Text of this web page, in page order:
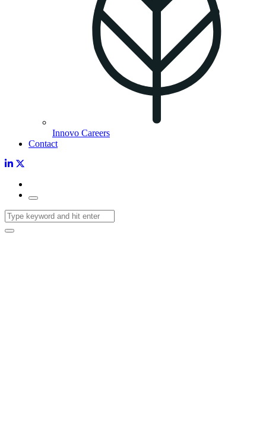
Innovo Careers
Contact